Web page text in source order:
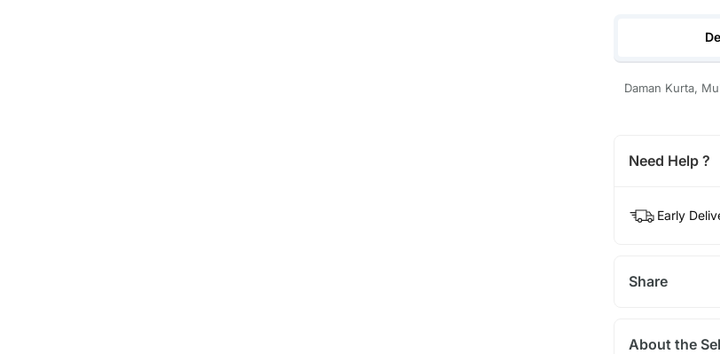
Daman Kurta,
Need Help ?
Early
Share
About the